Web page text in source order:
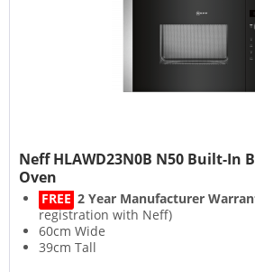
Neff HLAWD23N0B N50 Built-In
Oven
FREE 2 Year Manufacturer
registration with Neff)
60cm Wide
39cm Tall